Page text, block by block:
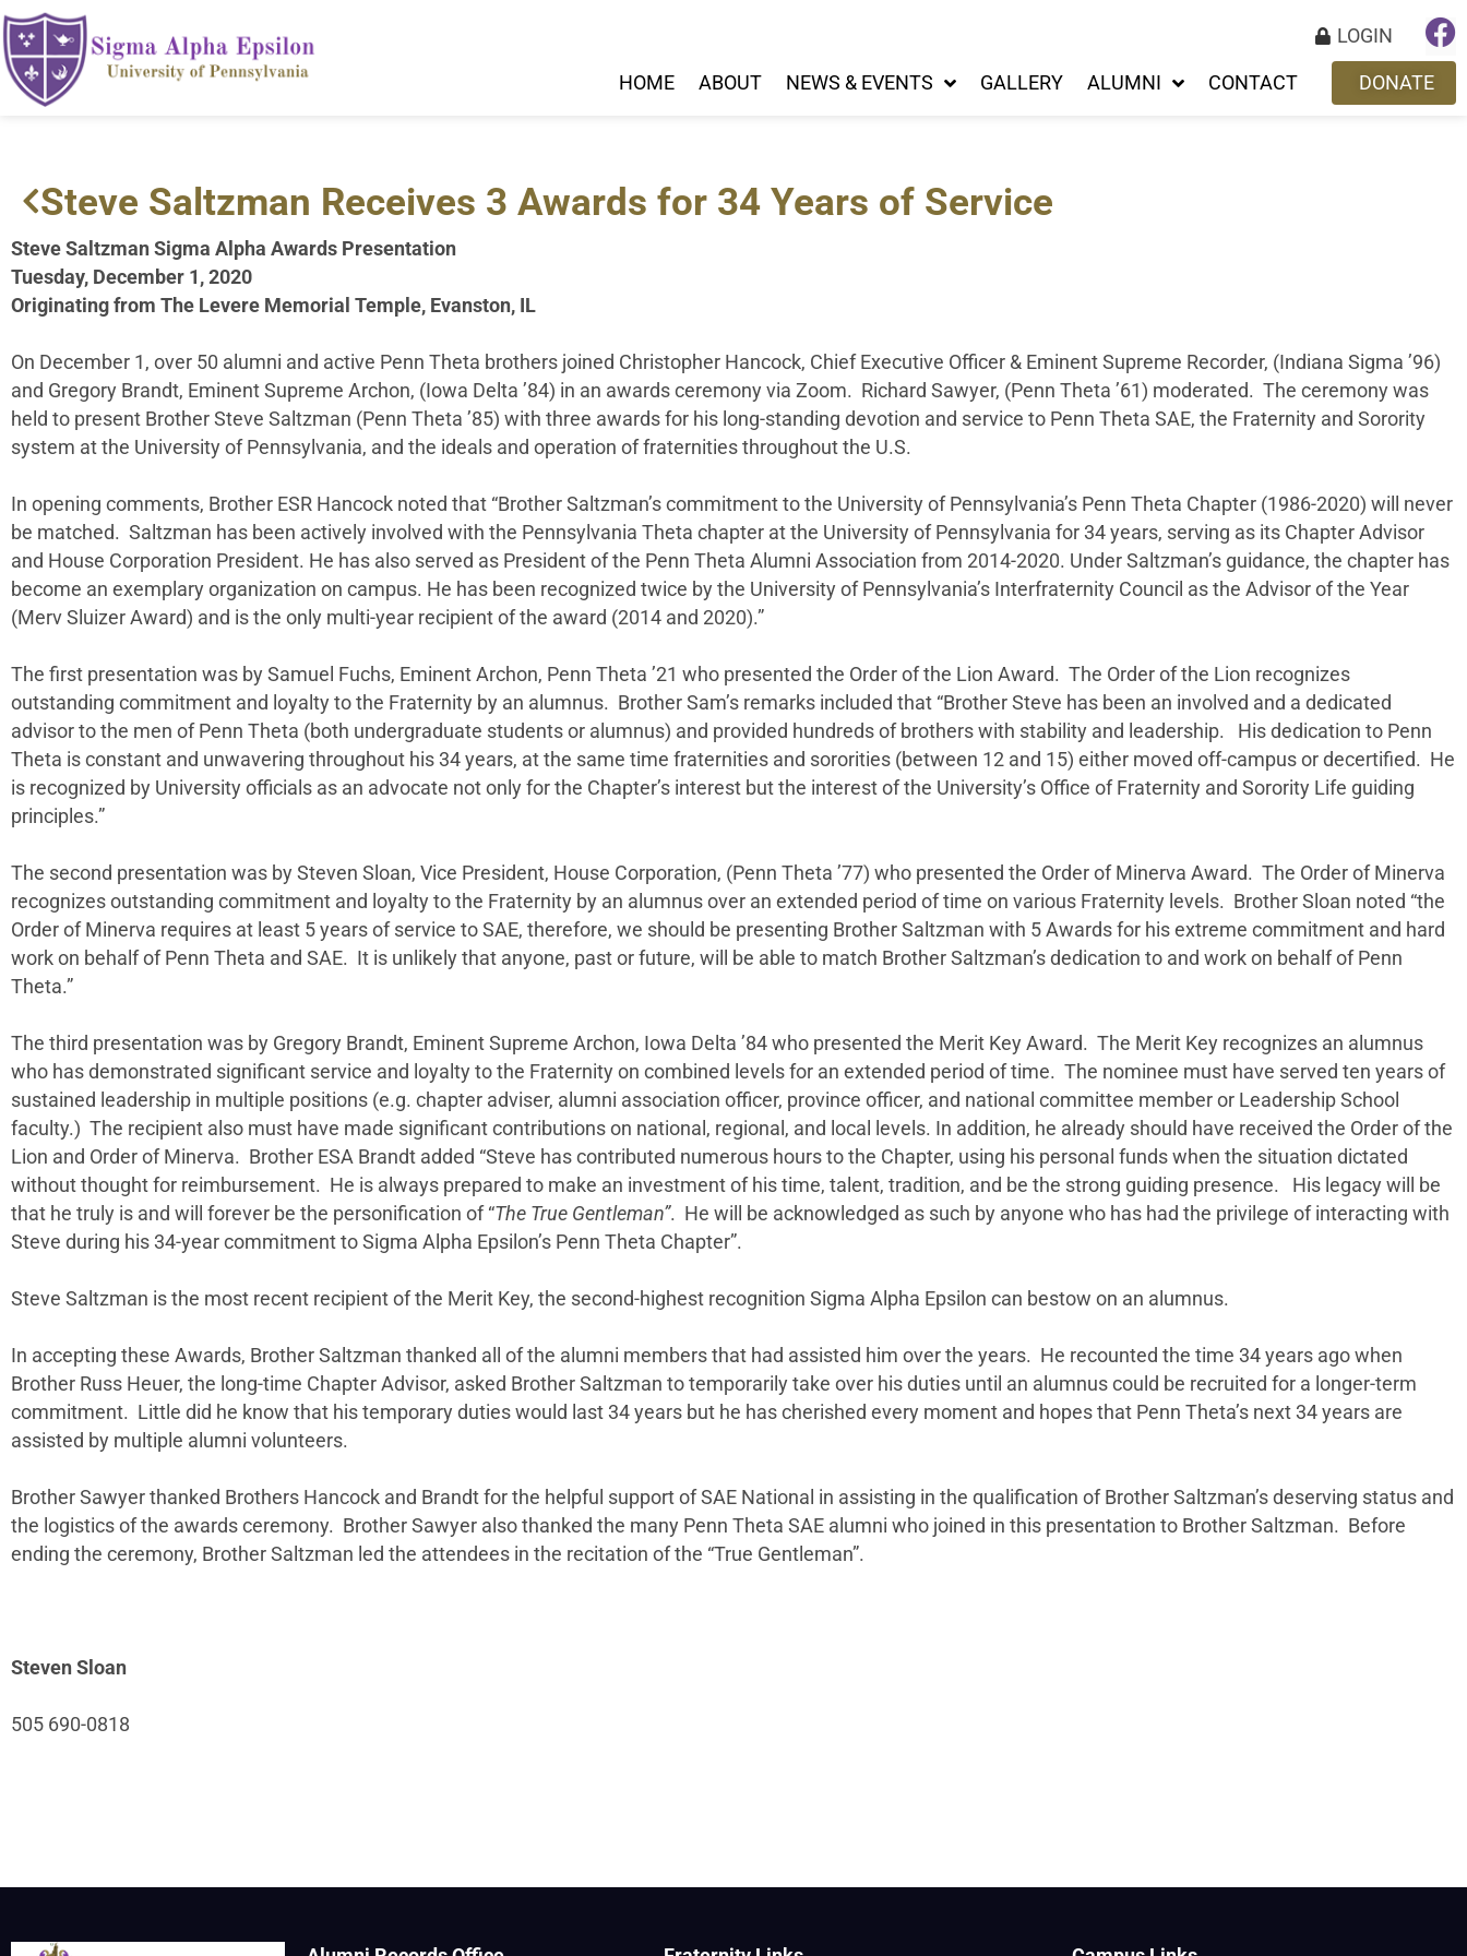
LOGIN
HOME ABOUT NEWS & EVENTS GALLERY ALUMNI CONTACT DONATE
Steve Saltzman Receives 3 Awards for 34 Years of Service
Steve Saltzman Sigma Alpha Awards Presentation
Tuesday, December 1, 2020
Originating from The Levere Memorial Temple, Evanston, IL
On December 1, over 50 alumni and active Penn Theta brothers joined Christopher Hancock, Chief Executive Officer & Eminent Supreme Recorder, (Indiana Sigma ’96)
and Gregory Brandt, Eminent Supreme Archon, (Iowa Delta ’84) in an awards ceremony via Zoom. Richard Sawyer, (Penn Theta ’61) moderated. The ceremony was
held to present Brother Steve Saltzman (Penn Theta ’85) with three awards for his long-standing devotion and service to Penn Theta SAE, the Fraternity and Sorority
system at the University of Pennsylvania, and the ideals and operation of fraternities throughout the U.S.
In opening comments, Brother ESR Hancock noted that “Brother Saltzman’s commitment to the University of Pennsylvania’s Penn Theta Chapter (1986-2020) will never
be matched. Saltzman has been actively involved with the Pennsylvania Theta chapter at the University of Pennsylvania for 34 years, serving as its Chapter Advisor
and House Corporation President. He has also served as President of the Penn Theta Alumni Association from 2014-2020. Under Saltzman’s guidance, the chapter has
become an exemplary organization on campus. He has been recognized twice by the University of Pennsylvania’s Interfraternity Council as the Advisor of the Year
(Merv Sluizer Award) and is the only multi-year recipient of the award (2014 and 2020).”
The first presentation was by Samuel Fuchs, Eminent Archon, Penn Theta ’21 who presented the Order of the Lion Award. The Order of the Lion recognizes
outstanding commitment and loyalty to the Fraternity by an alumnus. Brother Sam’s remarks included that “Brother Steve has been an involved and a dedicated
advisor to the men of Penn Theta (both undergraduate students or alumnus) and provided hundreds of brothers with stability and leadership. His dedication to Penn
Theta is constant and unwavering throughout his 34 years, at the same time fraternities and sororities (between 12 and 15) either moved off-campus or decertified. He
is recognized by University officials as an advocate not only for the Chapter’s interest but the interest of the University’s Office of Fraternity and Sorority Life guiding
principles.”
The second presentation was by Steven Sloan, Vice President, House Corporation, (Penn Theta ’77) who presented the Order of Minerva Award. The Order of Minerva
recognizes outstanding commitment and loyalty to the Fraternity by an alumnus over an extended period of time on various Fraternity levels. Brother Sloan noted “the
Order of Minerva requires at least 5 years of service to SAE, therefore, we should be presenting Brother Saltzman with 5 Awards for his extreme commitment and hard
work on behalf of Penn Theta and SAE. It is unlikely that anyone, past or future, will be able to match Brother Saltzman’s dedication to and work on behalf of Penn
Theta.”
The third presentation was by Gregory Brandt, Eminent Supreme Archon, Iowa Delta ’84 who presented the Merit Key Award. The Merit Key recognizes an alumnus
who has demonstrated significant service and loyalty to the Fraternity on combined levels for an extended period of time. The nominee must have served ten years of
sustained leadership in multiple positions (e.g. chapter adviser, alumni association officer, province officer, and national committee member or Leadership School
faculty.) The recipient also must have made significant contributions on national, regional, and local levels. In addition, he already should have received the Order of the
Lion and Order of Minerva. Brother ESA Brandt added “Steve has contributed numerous hours to the Chapter, using his personal funds when the situation dictated
without thought for reimbursement. He is always prepared to make an investment of his time, talent, tradition, and be the strong guiding presence. His legacy will be
that he truly is and will forever be the personification of “The True Gentleman”. He will be acknowledged as such by anyone who has had the privilege of interacting with
Steve during his 34-year commitment to Sigma Alpha Epsilon’s Penn Theta Chapter”.
Steve Saltzman is the most recent recipient of the Merit Key, the second-highest recognition Sigma Alpha Epsilon can bestow on an alumnus.
In accepting these Awards, Brother Saltzman thanked all of the alumni members that had assisted him over the years. He recounted the time 34 years ago when
Brother Russ Heuer, the long-time Chapter Advisor, asked Brother Saltzman to temporarily take over his duties until an alumnus could be recruited for a longer-term
commitment. Little did he know that his temporary duties would last 34 years but he has cherished every moment and hopes that Penn Theta’s next 34 years are
assisted by multiple alumni volunteers.
Brother Sawyer thanked Brothers Hancock and Brandt for the helpful support of SAE National in assisting in the qualification of Brother Saltzman’s deserving status and
the logistics of the awards ceremony. Brother Sawyer also thanked the many Penn Theta SAE alumni who joined in this presentation to Brother Saltzman. Before
ending the ceremony, Brother Saltzman led the attendees in the recitation of the “True Gentleman”.
Steven Sloan
505 690-0818